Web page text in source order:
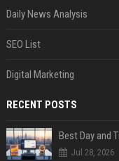
Daily News Analysis
SEO List
Digital Marketing
RECENT POSTS
Best Day and
Jul 28, 2026